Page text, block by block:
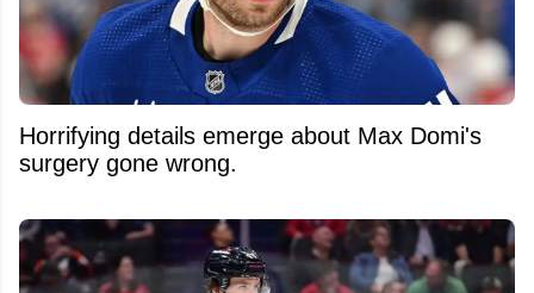
Horrifying details emerge about Max Domi's
surgery gone wrong.